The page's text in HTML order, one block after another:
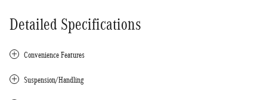
Detailed Specifications
Convenience Features
Suspension/Handling